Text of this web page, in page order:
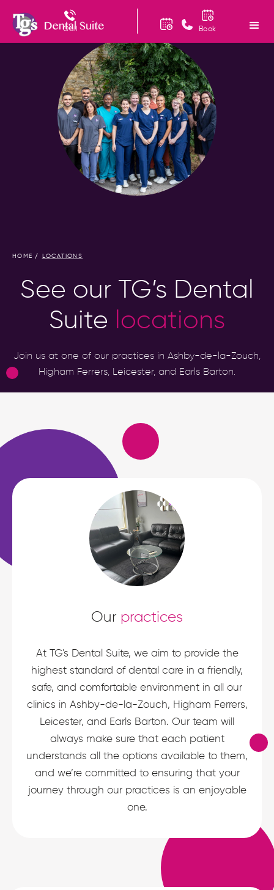
Call Book
HOME / LOCATIONS
See our TG’s Dental
Suite locations
Join us at one of our practices in Ashby-de-la-Zouch,
Higham Ferrers, Leicester, and Earls Barton.
Our practices
At TG's Dental Suite, we aim to provide the
highest standard of dental care in a friendly,
safe, and comfortable environment in all our
clinics in Ashby-de-la-Zouch, Higham Ferrers,
Leicester, and Earls Barton. Our team will
always make sure that each patient
understands all the options available to them,
and we’re committed to ensuring that your
journey through our practices is an enjoyable
one.